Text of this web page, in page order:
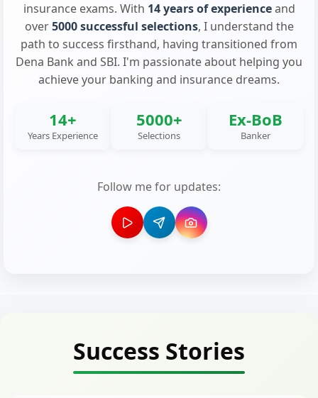
insurance exams. With 14 years of experienceand
over5000 successful selections, I understand the
path to success firsthand, having transitioned from
Dena Bank and SBI. I'm passionate about helping you
achieve your banking and insurance dreams.
14+
Years Experience
5000+
Selections
Ex-BoB
Banker
Follow me for updates:
Success Stories